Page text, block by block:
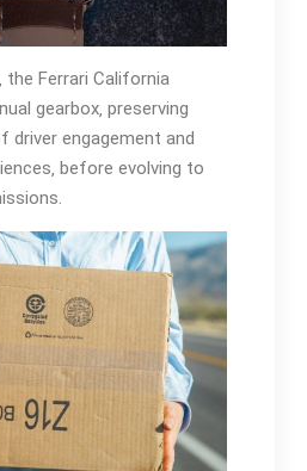
the Ferrari California
gearbox‚ preserving
driver engagement and
before evolving to